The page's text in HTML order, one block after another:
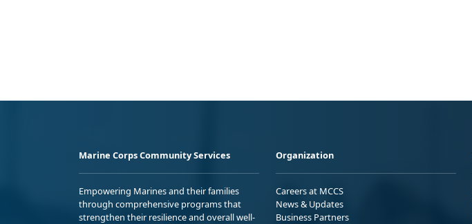
Marine Corps Community Services
Empowering Marines and their families
through comprehensive programs that
strengthen their resilience and overall well-
Organization
Careers at MCCS
News & Updates
Business Partners